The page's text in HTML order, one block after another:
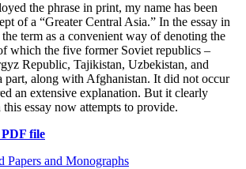
the phrase in print, my name has been
of a “Greater Central Asia.” In the essay in
term as a convenient way of denoting the
which the five former Soviet republics –
Republic, Tajikistan, Uzbekistan, and
part, along with Afghanistan. It did not occur
an extensive explanation. But it clearly
essay now attempts to provide.
file
Papers and Monographs